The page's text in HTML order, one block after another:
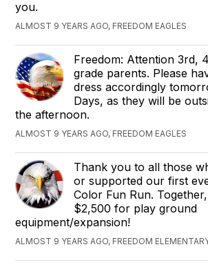
you.
ALMOST 9 YEARS AGO, FREEDOM EAGLES
Freedom: Attention 3rd,
grade parents. Please
dress accordingly
Days, as they will be
the afternoon.
ALMOST 9 YEARS AGO, FREEDOM EAGLES
Thank you to all those
or supported our first
Color Fun Run.
$2,500 for play ground
equipment/expansion!
ALMOST 9 YEARS AGO, FREEDOM